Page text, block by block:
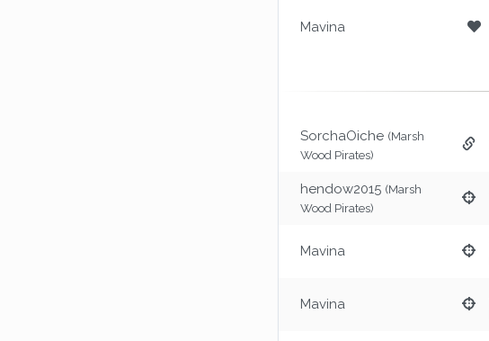
Mavina
SorchaOiche (Marsh
Wood Pirates)
hendow2015 (Marsh
Wood Pirates)
Mavina
Mavina